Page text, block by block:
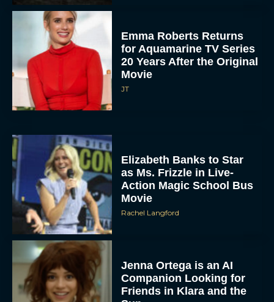
Emma Roberts Returns
for Aquamarine TV Series
20 Years After the Original
Movie
JT
Elizabeth Banks to Star
as Ms. Frizzle in Live-
Action Magic School Bus
Movie
Rachel Langford
Jenna Ortega is an AI
Companion Looking for
Friends in Klara and the